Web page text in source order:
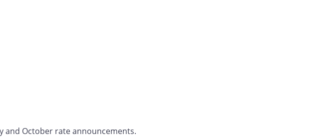
and October rate announcements.